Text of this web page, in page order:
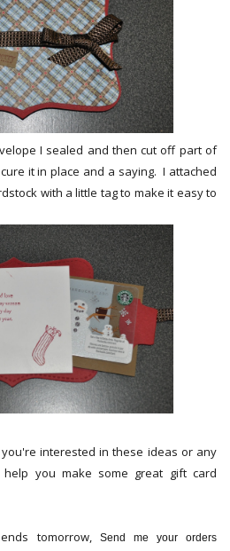
I sealed and then cut off part of
it in place and a saying. I attached
with a little tag to make it easy to
interested in these ideas or any
you make some great gift card
tomorrow,
Send me your orders